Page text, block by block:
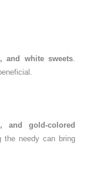
and white sweets
and gold-colored
the needy can bring